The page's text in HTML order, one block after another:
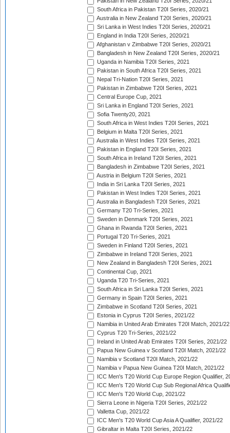
South Africa in Pakistan T20I Series, 2020/21
Australia in New Zealand T20I Series, 2020/21
Sri Lanka in West Indies T20I Series, 2020/21
England in India T20I Series, 2020/21
Afghanistan v Zimbabwe T20I Series, 2020/21
Bangladesh in New Zealand T20I Series, 2020/21
Uganda in Namibia T20I Series, 2021
Pakistan in South Africa T20I Series, 2021
Nepal Tri-Nation T20I Series, 2021
Pakistan in Zimbabwe T20I Series, 2021
Central Europe Cup, 2021
Sri Lanka in England T20I Series, 2021
Sofia Twenty20, 2021
South Africa in West Indies T20I Series, 2021
Belgium in Malta T20I Series, 2021
Australia in West Indies T20I Series, 2021
Pakistan in England T20I Series, 2021
South Africa in Ireland T20I Series, 2021
Bangladesh in Zimbabwe T20I Series, 2021
Austria in Belgium T20I Series, 2021
India in Sri Lanka T20I Series, 2021
Pakistan in West Indies T20I Series, 2021
Australia in Bangladesh T20I Series, 2021
Germany T20 Tri-Series, 2021
Sweden in Denmark T20I Series, 2021
Ghana in Rwanda T20I Series, 2021
Portugal T20 Tri-Series, 2021
Sweden in Finland T20I Series, 2021
Zimbabwe in Ireland T20I Series, 2021
New Zealand in Bangladesh T20I Series, 2021
Continental Cup, 2021
Uganda T20 Tri-Series, 2021
South Africa in Sri Lanka T20I Series, 2021
Germany in Spain T20I Series, 2021
Zimbabwe in Scotland T20I Series, 2021
Estonia in Cyprus T20I Series, 2021/22
Namibia in United Arab Emirates T20I Match, 2021/22
Cyprus T20 Tri-Series, 2021/22
Ireland in United Arab Emirates T20I Series, 2021/22
Papua New Guinea v Scotland T20I Match, 2021/22
Namibia v Scotland T20I Match, 2021/22
Namibia v Papua New Guinea T20I Match, 2021/22
ICC Men's T20 World Cup Europe Region Qualifier,
ICC Men's T20 World Cup Sub Regional Africa
ICC Men's T20 World Cup, 2021/22
Sierra Leone in Nigeria T20I Series, 2021/22
Valletta Cup, 2021/22
ICC Men's T20 World Cup Asia A Qualifier, 2021/22
Gibraltar in Malta T20I Series, 2021/22